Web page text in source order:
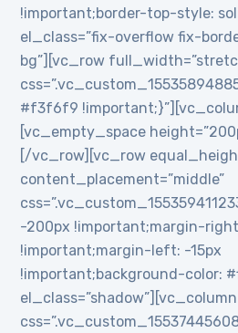
!important;border-top-style:
el_class=”fix-overflow fix-
bg”][vc_row
#f3f6f9
[vc_empty_space
[/vc_row][vc_row
content_placement=”middle”
-200px !important;margin-
!important;margin-left: -15px
!important;background-color: